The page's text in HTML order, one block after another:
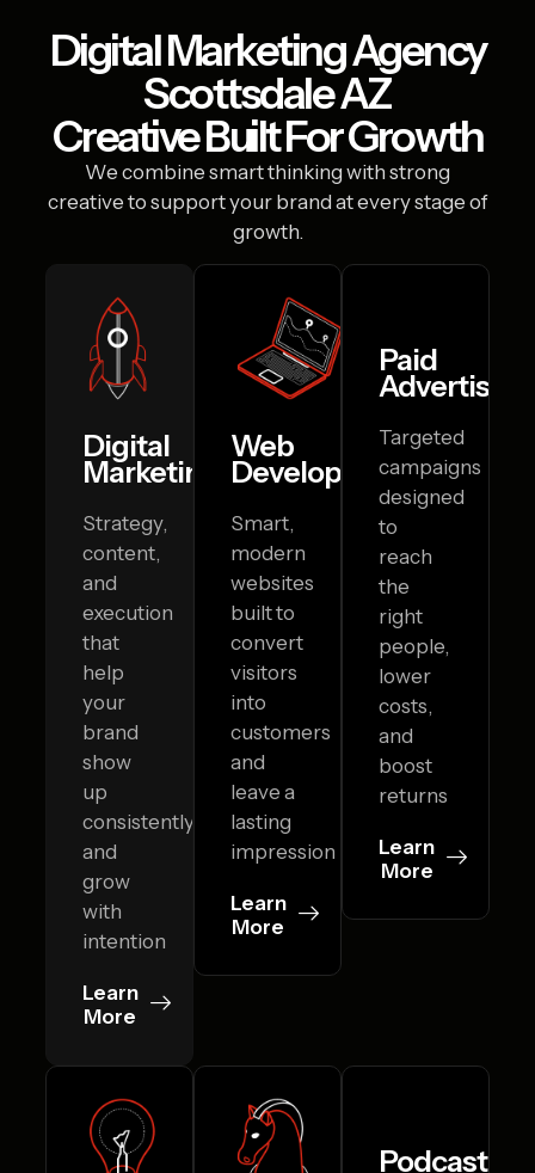
Digital Marketing Agency
Scottsdale AZ
Creative Built For Growth
We combine smart thinking with strong
creative to support your brand at every stage of
growth.
Digital
Marketing
Strategy,
content,
and
execution
that
help
your
brand
show
up
consistently
and
grow
with
intention
Learn
More
Web
Development
Smart,
modern
websites
built to
convert
visitors
into
customers
and
leave a
lasting
impression
Learn
More
Paid
Advertising
Targeted
campaigns
designed
to
reach
the
right
people,
lower
costs,
and
boost
returns
Learn
More
Podcasting